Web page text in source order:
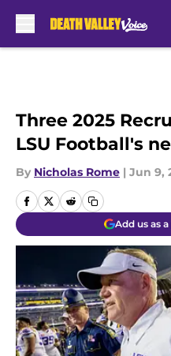
Three 2025
LSU Football's
By Nicholas Rome | Jun 9,
Add us as